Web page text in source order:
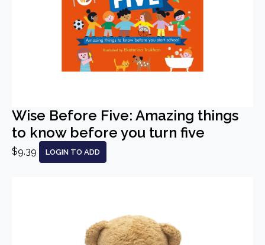
Wise Before Five: Amazing things
to know before you turn five
$9.39 LOGIN TO ADD